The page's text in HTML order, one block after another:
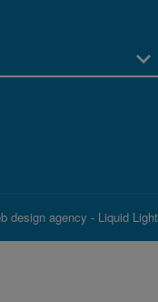
design agency - Liquid Light